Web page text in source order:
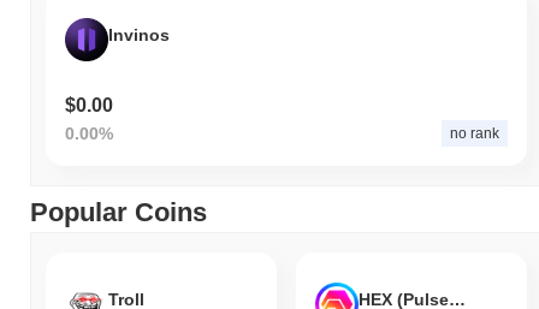
Invinos
$0.00
0.00% no rank
Popular Coins
Troll HEX (Pulsechain)